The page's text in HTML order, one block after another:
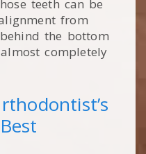
teeth can be
from
the bottom
completely